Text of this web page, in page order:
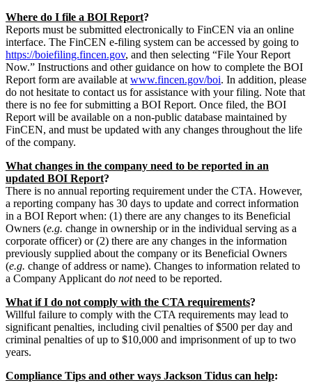
Where do I file a BOI Report?
Reports must be submitted electronically to FinCEN via an online
interface. The FinCEN e-filing system can be accessed by going to
https://boiefiling.fincen.gov, and then selecting “File Your Report
Now.” Instructions and other guidance on how to complete the BOI
Report form are available at www.fincen.gov/boi. In addition, please
do not hesitate to contact us for assistance with your filing. Note that
there is no fee for submitting a BOI Report. Once filed, the BOI
Report will be available on a non-public database maintained by
FinCEN, and must be updated with any changes throughout the life
of the company.
What changes in the company need to be reported in an
updated BOI Report?
There is no annual reporting requirement under the CTA. However,
a reporting company has 30 days to update and correct information
in a BOI Report when: (1) there are any changes to its Beneficial
Owners (e.g. change in ownership or in the individual serving as a
corporate officer) or (2) there are any changes in the information
previously supplied about the company or its Beneficial Owners
(e.g. change of address or name). Changes to information related to
a Company Applicant do notneed to be reported.
What if I do not comply with the CTA requirements?
Willful failure to comply with the CTA requirements may lead to
significant penalties, including civil penalties of $500 per day and
criminal penalties of up to $10,000 and imprisonment of up to two
years.
Compliance Tips and other ways Jackson Tidus can help: